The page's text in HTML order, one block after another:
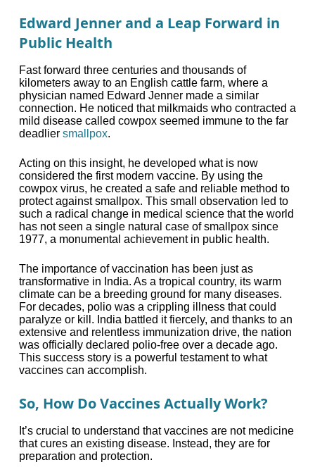
Edward Jenner and a Leap Forward in
Public Health
Fast forward three centuries and thousands of
kilometers away to an English cattle farm, where a
physician named Edward Jenner made a similar
connection. He noticed that milkmaids who contracted a
mild disease called cowpox seemed immune to the far
deadlier smallpox.
Acting on this insight, he developed what is now
considered the first modern vaccine. By using the
cowpox virus, he created a safe and reliable method to
protect against smallpox. This small observation led to
such a radical change in medical science that the world
has not seen a single natural case of smallpox since
1977, a monumental achievement in public health.
The importance of vaccination has been just as
transformative in India. As a tropical country, its warm
climate can be a breeding ground for many diseases.
For decades, polio was a crippling illness that could
paralyze or kill. India battled it fiercely, and thanks to an
extensive and relentless immunization drive, the nation
was officially declared polio-free over a decade ago.
This success story is a powerful testament to what
vaccines can accomplish.
So, How Do Vaccines Actually Work?
It’s crucial to understand that vaccines are not medicine
that cures an existing disease. Instead, they are for
preparation and protection.